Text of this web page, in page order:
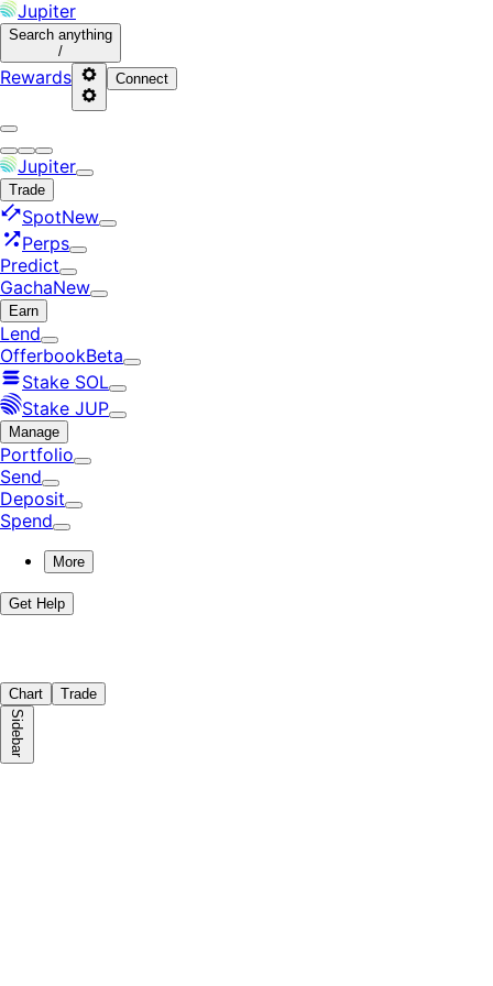
Jupiter
Search anything
/
Rewards Connect
Jupiter
Trade
SpotNew
Perps
Predict
GachaNew
Earn
Lend
OfferbookBeta
Stake SOL
Stake JUP
Manage
Portfolio
Send
Deposit
Spend
More
Get Help
Chart Trade
Sidebar